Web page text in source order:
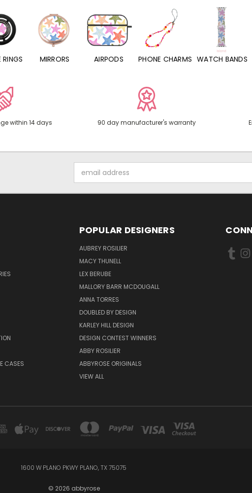
MIRRORS AIRPODS PHONE CHARMS WATCH BANDS
within 14 days 90 day manufacturer's warranty
Address
CASES
POPULAR DESIGNERS
AUBREY ROSILIER
MACY THUNELL
LEX BERUBE
MALLORY BARR MCDOUGALL
ANNA TORRES
DOUBLED BY DESIGN
KARLEY HILL DESIGN
DESIGN CONTEST WINNERS
ABBY ROSILIER
ABBYROSE ORIGINALS
VIEW ALL
1600 W PLANO PKWY PLANO, TX 75075
© 2026 abbyrose